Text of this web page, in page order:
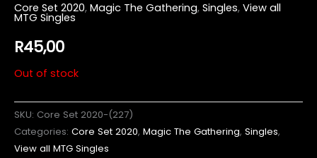
Core Set 2020, Magic The Gathering, Singles, View all
MTG Singles
R45,00
Out of stock
SKU: Core Set 2020-(227)
Categories: Core Set 2020, Magic The Gathering, Singles,
View all MTG Singles